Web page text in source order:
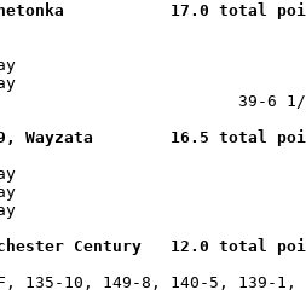
17.0 total
39-6
9, Wayzata        16.5 total
Century   12.0 total
135-10, 149-8, 140-5, 139-1,